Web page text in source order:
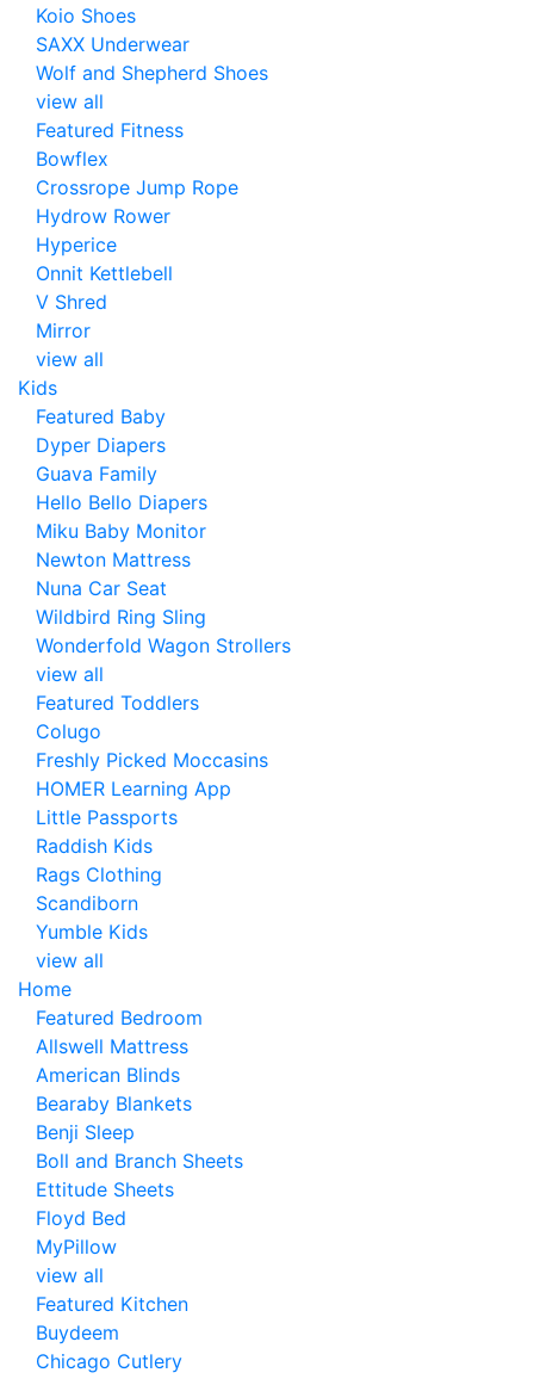
Koio Shoes
SAXX Underwear
Wolf and Shepherd Shoes
view all
Featured Fitness
Bowflex
Crossrope Jump Rope
Hydrow Rower
Hyperice
Onnit Kettlebell
V Shred
Mirror
view all
Kids
Featured Baby
Dyper Diapers
Guava Family
Hello Bello Diapers
Miku Baby Monitor
Newton Mattress
Nuna Car Seat
Wildbird Ring Sling
Wonderfold Wagon Strollers
view all
Featured Toddlers
Colugo
Freshly Picked Moccasins
HOMER Learning App
Little Passports
Raddish Kids
Rags Clothing
Scandiborn
Yumble Kids
view all
Home
Featured Bedroom
Allswell Mattress
American Blinds
Bearaby Blankets
Benji Sleep
Boll and Branch Sheets
Ettitude Sheets
Floyd Bed
MyPillow
view all
Featured Kitchen
Buydeem
Chicago Cutlery